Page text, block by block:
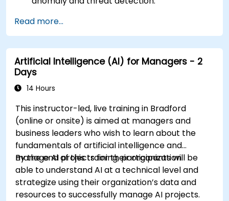
response and security operations.
Evaluate the ethical and operational
considerations of AI in cybersecurity.
Read more...
Artificial Intelligence (AI) for Managers - 2
Days
14 Hours
This instructor-led, live training in Bradford
(online or onsite) is aimed at managers and
business leaders who wish to learn about the
fundamentals of artificial intelligence and
manage AI projects for their organization.
By the end of this training, participants will be
able to understand AI at a technical level and
strategize using their organization’s data and
resources to successfully manage AI projects.